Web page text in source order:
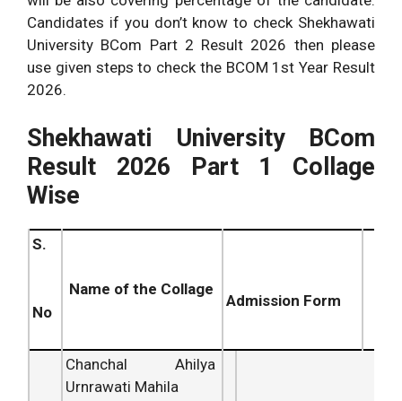
Candidates if you don’t know to check Shekhawati
University BCom Part 2 Result 2026 then please
use given steps to check the BCOM 1st Year Result
2026.
Shekhawati University BCom
Result 2026 Part 1 Collage
Wise
S.
No
Name of the Collage
Admission Form
Chanchal Ahilya
Urnrawati Mahila